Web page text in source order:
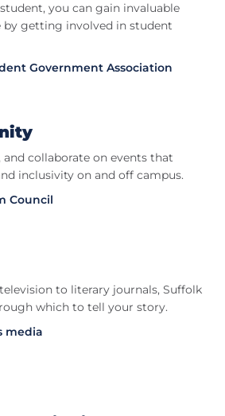
you can gain invaluable
by getting involved in student
Government Association
collaborate on events that
inclusivity on and off campus.
Council
to literary journals, Suffolk
which to tell your story.
media